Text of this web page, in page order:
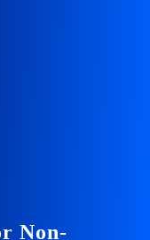
Non-